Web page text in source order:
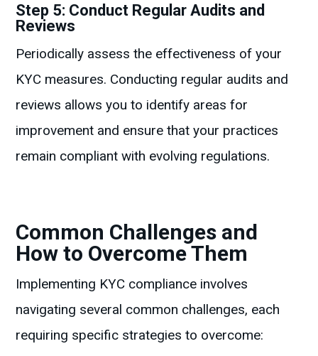
Step 5: Conduct Regular Audits and
Reviews
Periodically assess the effectiveness of your
KYC measures. Conducting regular audits and
reviews allows you to identify areas for
improvement and ensure that your practices
remain compliant with evolving regulations.
Common Challenges and
How to Overcome Them
Implementing KYC compliance involves
navigating several common challenges, each
requiring specific strategies to overcome: